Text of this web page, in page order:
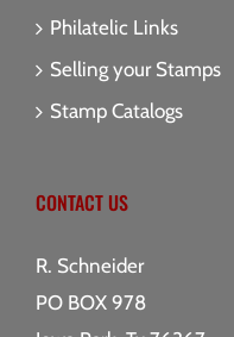
Philatelic Links
Selling your Stamps
Stamp Catalogs
CONTACT US
R. Schneider
PO BOX 978